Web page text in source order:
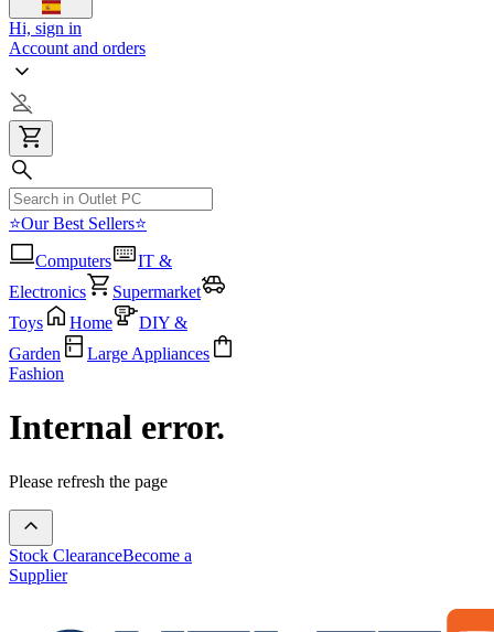
Hi, sign in
Account and orders
⭐Our Best Sellers⭐
Computers
IT &
Electronics
Supermarket
Toys
Home
DIY &
Garden
Large Appliances
Fashion
Internal error.
Please refresh the page
Stock ClearanceBecome a
Supplier